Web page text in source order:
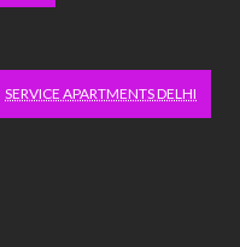
SERVICE APARTMENTS DELHI